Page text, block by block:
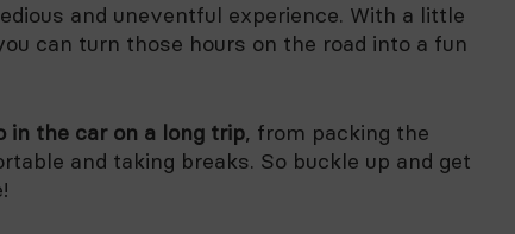
and uneventful experience. With a little
can turn those hours on the road into a fun
in the car on a long trip, from packing the
and taking breaks. So buckle up and get